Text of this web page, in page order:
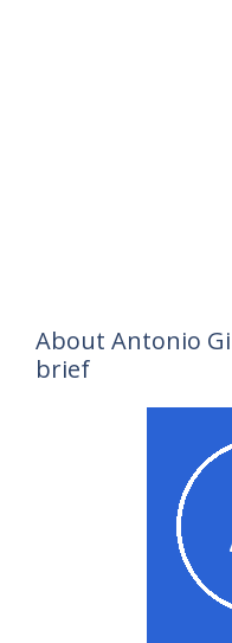
About Antonio
brief